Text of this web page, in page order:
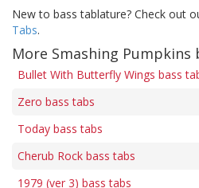
New to bass tablature? Check out
Tabs.
More Smashing Pumpkins
Bullet With Butterfly Wings bass
Zero bass tabs
Today bass tabs
Cherub Rock bass tabs
1979 (ver 3) bass tabs